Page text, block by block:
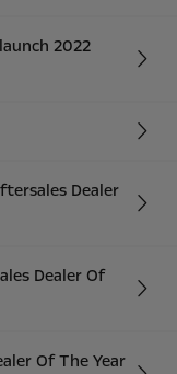
2022
Dealer
Dealer Of
Of The Year